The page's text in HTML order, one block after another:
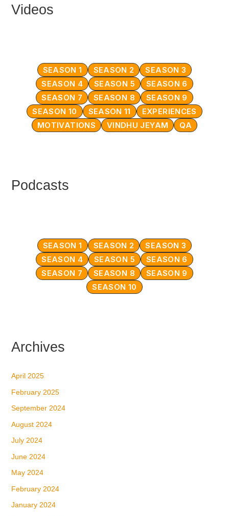
Videos
SEASON 1 SEASON 2
SEASON 3
SEASON 4
SEASON 5
SEASON 6
SEASON 7
SEASON 8
SEASON 9
SEASON 10
SEASON 11
EXPERIENCES
MOTIVATIONS
VINDHU JEYAM QA
Podcasts
SEASON 1 SEASON 2
SEASON 3
SEASON 4
SEASON 5
SEASON 6
SEASON 7
SEASON 8
SEASON 9
SEASON 10
Archives
April 2025
February 2025
September 2024
August 2024
July 2024
June 2024
May 2024
February 2024
January 2024